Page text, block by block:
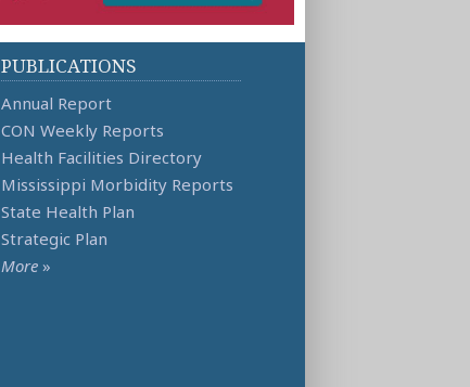
PUBLICATIONS
Annual Report
CON Weekly Reports
Health Facilities Directory
Mississippi Morbidity Reports
State Health Plan
Strategic Plan
More »